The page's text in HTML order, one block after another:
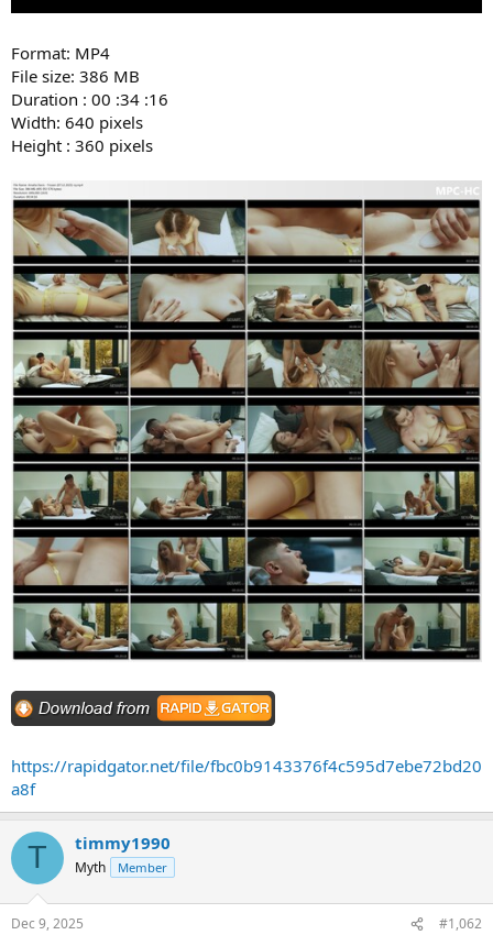
Format: MP4
File size: 386 MB
Duration : 00 :34 :16
Width: 640 pixels
Height : 360 pixels
https://rapidgator.net/file/fbc0b9143376f4c595d7ebe72bd20
a8f
T timmy1990
Myth Member
Dec 9, 2025 #1,062